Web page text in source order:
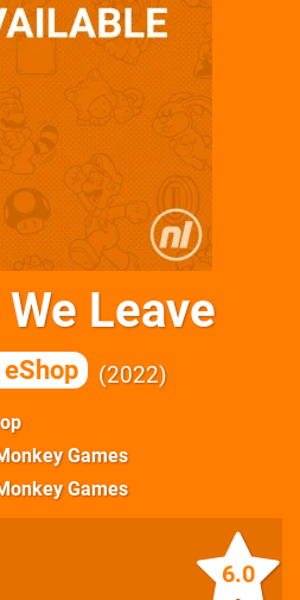
Leave
2022
Games
Games
6.0